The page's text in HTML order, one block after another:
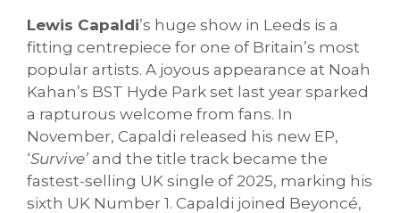
Lewis Capaldi’s huge show in Leeds is a
fitting centrepiece for one of Britain’s most
popular artists. A joyous appearance at Noah
Kahan’s BST Hyde Park set last year sparked
a rapturous welcome from fans. In
November, Capaldi released his new EP,
‘Survive’ and the title track became the
fastest-selling UK single of 2025, marking his
sixth UK Number 1. Capaldi joined Beyoncé,